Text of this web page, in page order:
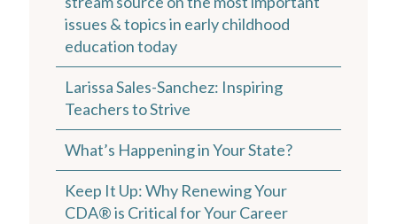
issues & topics in early childhood
education today
Larissa Sales-Sanchez: Inspiring
Teachers to Strive
What’s Happening in Your State?
Keep It Up: Why Renewing Your
CDA® is Critical for Your Career